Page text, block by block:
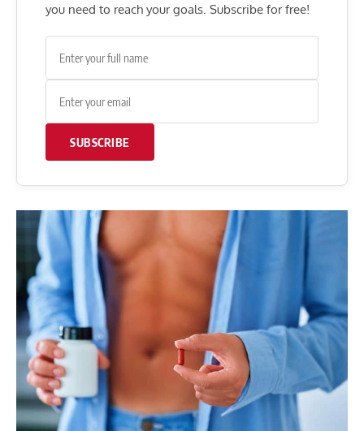
you need to reach your goals. Subscribe for free!
SUBSCRIBE